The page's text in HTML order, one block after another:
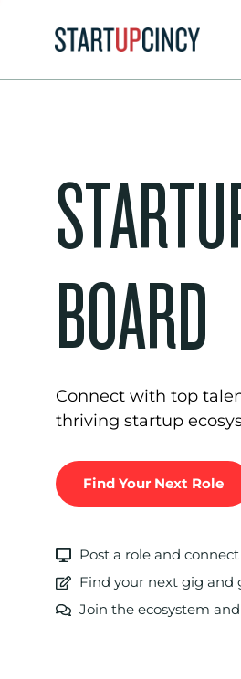
BOARD
Connect with top
thriving startup
Find Your Next Role
Post a role and
Find your next gig and
Join the ecosystem